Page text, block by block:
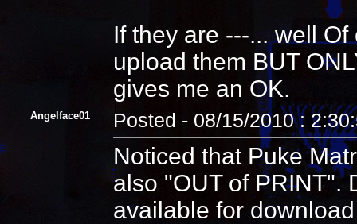
If they are ---... well
upload them BUT
gives me an OK.
Angelface01 Posted - 08/15/2010 :
Noticed that Puke
also "OUT of PRINT".
available for